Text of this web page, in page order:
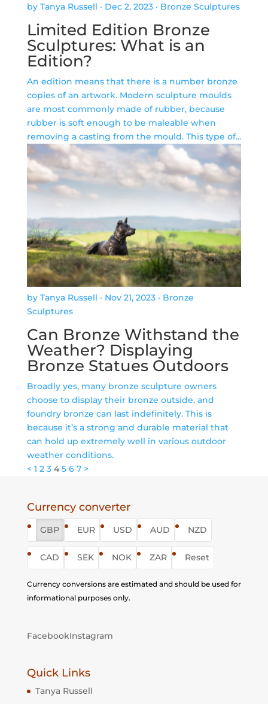
by Tanya Russell · Dec 2, 2023 · Bronze Sculptures
Limited Edition Bronze
Sculptures: What is an
Edition?
An edition means that there is a number bronze
copies of an artwork. Modern sculpture moulds
are most commonly made of rubber, because
rubber is soft enough to be maleable when
removing a casting from the mould. This type of...
by Tanya Russell · Nov 21, 2023 · Bronze
Sculptures
Can Bronze Withstand the
Weather? Displaying
Bronze Statues Outdoors
Broadly yes, many bronze sculpture owners
choose to display their bronze outside, and
foundry bronze can last indefinitely. This is
because it’s a strong and durable material that
can hold up extremely well in various outdoor
weather conditions.
Posts
< 1 2 3 4 5 6 7 >
Currency converter
Currency conversions are estimated and should be used for
informational purposes only.
GBP EUR USD AUD NZD
CAD SEK NOK ZAR Reset
FacebookInstagram
Quick Links
Tanya Russell